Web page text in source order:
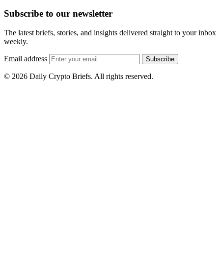
Subscribe to our newsletter
The latest briefs, stories, and insights delivered straight to your inbox
weekly.
Email address Subscribe
© 2026 Daily Crypto Briefs. All rights reserved.